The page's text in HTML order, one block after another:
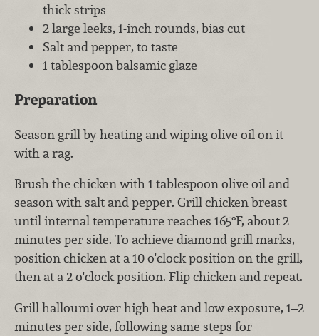
thick strips
2 large leeks, 1-inch rounds, bias cut
Salt and pepper, to taste
1 tablespoon balsamic glaze
Preparation
Season grill by heating and wiping olive oil on it
with a rag.
Brush the chicken with 1 tablespoon olive oil and
season with salt and pepper. Grill chicken breast
until internal temperature reaches 165°F, about 2
minutes per side. To achieve diamond grill marks,
position chicken at a 10 o'clock position on the grill,
then at a 2 o'clock position. Flip chicken and repeat.
Grill halloumi over high heat and low exposure, 1–2
minutes per side, following same steps for